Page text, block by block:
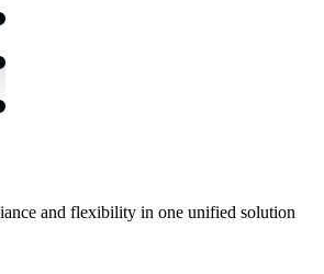
and flexibility in one unified solution